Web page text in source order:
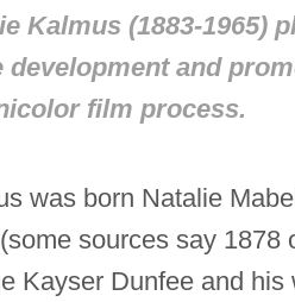
Kalmus (1883-1965)
development and
film process.
was born Natalie
sources say 1878
Kayser Dunfee and his